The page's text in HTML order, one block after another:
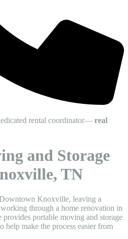
rental coordinator— real
and Storage
TN
Knoxville, leaving a
through a home renovation in
portable moving and storage
make the process easier from